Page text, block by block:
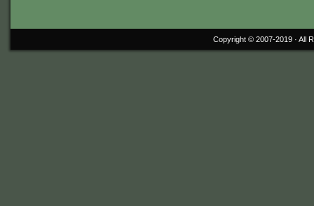
Copyright © 2007-2019 · All